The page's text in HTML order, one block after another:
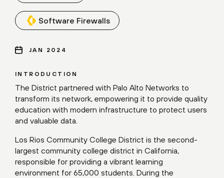
INTRODUCTION
The District partnered with Palo Alto Networks to
transform its network, empowering it to provide quality
education with modern infrastructure to protect users
and valuable data.
Los Rios Community College District is the second-
largest community college district in California,
responsible for providing a vibrant learning
environment for 65,000 students. During the
Software Firewalls
JAN 2024